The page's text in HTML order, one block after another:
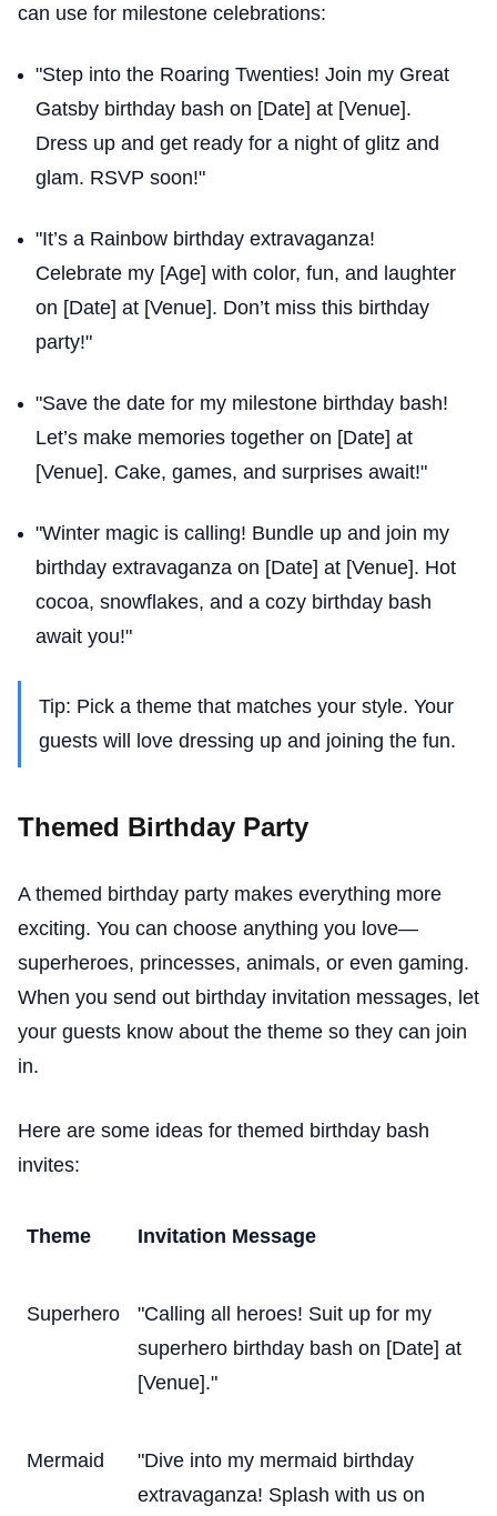
can use for milestone celebrations:
"Step into the Roaring Twenties! Join my Great
Gatsby birthday bash on [Date] at [Venue].
Dress up and get ready for a night of glitz and
glam. RSVP soon!"
"It’s a Rainbow birthday extravaganza!
Celebrate my [Age] with color, fun, and laughter
on [Date] at [Venue]. Don’t miss this birthday
party!"
"Save the date for my milestone birthday bash!
Let’s make memories together on [Date] at
[Venue]. Cake, games, and surprises await!"
"Winter magic is calling! Bundle up and join my
birthday extravaganza on [Date] at [Venue]. Hot
cocoa, snowflakes, and a cozy birthday bash
await you!"
Tip: Pick a theme that matches your style. Your
guests will love dressing up and joining the fun.
Themed Birthday Party
A themed birthday party makes everything more
exciting. You can choose anything you love—
superheroes, princesses, animals, or even gaming.
When you send out birthday invitation messages, let
your guests know about the theme so they can join
in.
Here are some ideas for themed birthday bash
invites:
Theme Invitation Message
Superhero
"Calling all heroes! Suit up for my
superhero birthday bash on [Date] at
[Venue]."
Mermaid
"Dive into my mermaid birthday
extravaganza! Splash with us on